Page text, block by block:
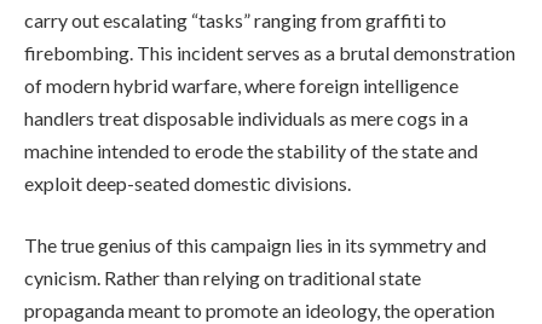
carry out escalating “tasks” ranging from graffiti to
firebombing. This incident serves as a brutal demonstration
of modern hybrid warfare, where foreign intelligence
handlers treat disposable individuals as mere cogs in a
machine intended to erode the stability of the state and
exploit deep-seated domestic divisions.
The true genius of this campaign lies in its symmetry and
cynicism. Rather than relying on traditional state
propaganda meant to promote an ideology, the operation